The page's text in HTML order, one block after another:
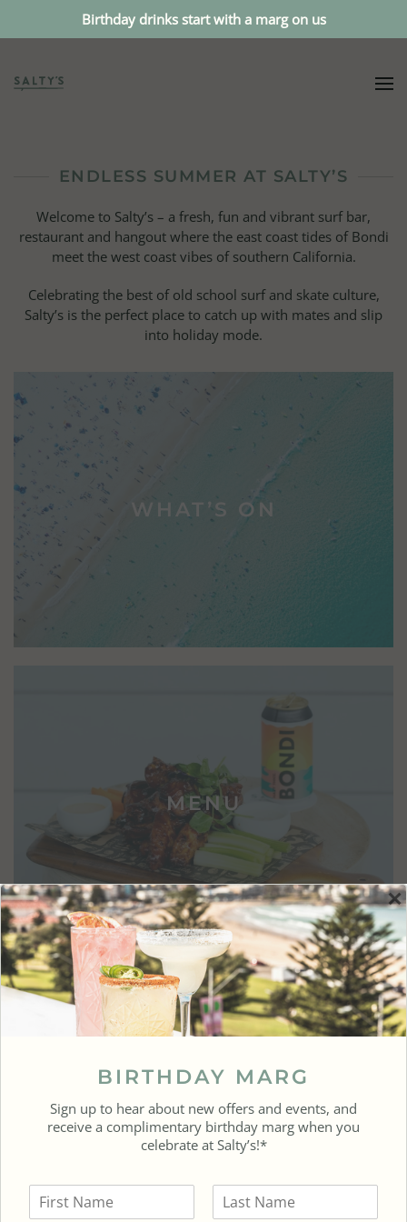
Birthday drinks start with a marg on us
ENDLESS SUMMER AT SALTY’S
Welcome to Salty’s – a fresh, fun and vibrant surf bar,
restaurant and hangout where the east coast tides of Bondi
meet the west coast vibes of southern California.
Celebrating the best of old school surf and skate culture,
Salty’s is the perfect place to catch up with mates and slip
into holiday mode.
WHAT’S ON
MENU
BOOK A TABLE
BIRTHDAY MARG
Sign up to hear about new offers and events, and
receive a complimentary birthday marg when you
celebrate at Salty’s!*
×